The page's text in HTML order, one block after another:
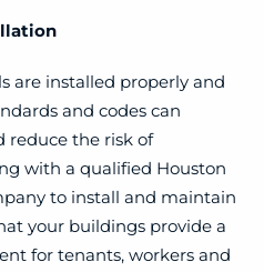
are installed properly and
and codes can
reduce the risk of
with a qualified Houston
to install and maintain
your buildings provide a
for tenants, workers and